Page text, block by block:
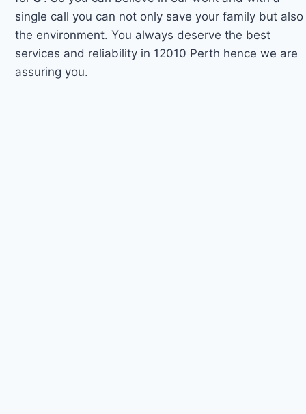
single call you can not only save your family but also
the environment. You always deserve the best
services and reliability in 12010 Perth hence we are
assuring you.